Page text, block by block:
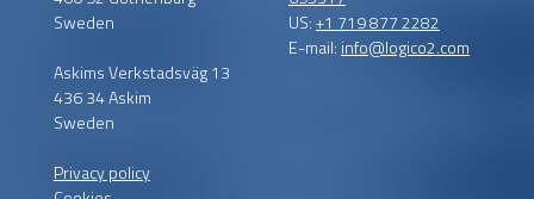
Sweden
Askims Verkstadsväg 13
436 34 Askim
Sweden
Privacy policy
US:+1 719 877 2282
E-mail: info@logico2.com